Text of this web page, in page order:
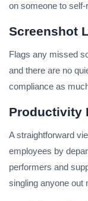
on someone to
Screenshot
Flags any missed
and there are no
compliance as
Productivity
A straightforward
employees by
performers and
singling anyone out